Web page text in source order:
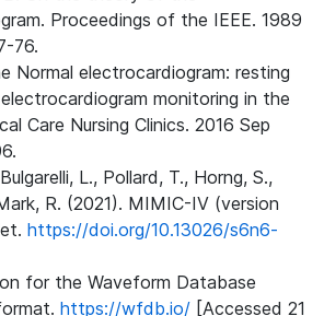
Proceedings of the IEEE. 1989
76.
Normal electrocardiogram: resting
monitoring in the
Care Nursing Clinics. 2016 Sep
L., Pollard, T., Horng, S.,
R. (2021). MIMIC-IV (version
https://doi.org/10.13026/s6n6-
for the Waveform Database
https://wfdb.io/ [Accessed 21